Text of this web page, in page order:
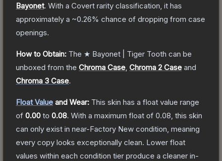
Bayonet. With a Covert rarity classification, it has
approximately a ~0.26% chance of dropping from case
openings.
How to Obtain: The ★ Bayonet | Tiger Tooth can be
unboxed from the Chroma Case Chroma 2 Case and
Chroma 3 Case.
Float Value and Wear: This skin has a float value range
of 0.00 to 0.08. With a maximum float of 0.08 , this skin
can only exist in near-Factory New condition, meaning
every copy looks exceptionally clean. Lower float
values within each condition tier produce a cleaner in-